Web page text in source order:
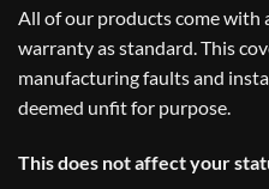
All of our products come with
warranty as standard. This
manufacturing faults and
deemed unfit for purpose.
This does not affect your